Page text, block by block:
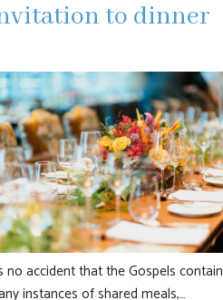
to dinner
no accident that the Gospels contain
instances of shared meals,…